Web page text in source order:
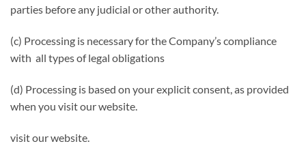
parties before any judicial or other authority.
(c) Processing is necessary for the Company’s compliance
with all types of legal obligations
(d) Processing is based on your explicit consent, as provided
when you visit our website.
visit our website.